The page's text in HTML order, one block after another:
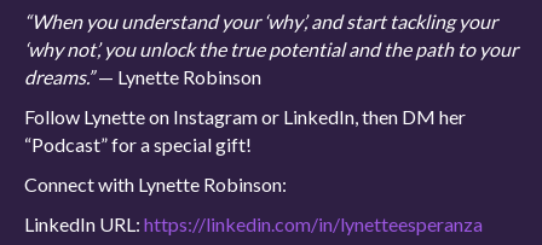
“When you understand your ‘why’, and start tackling your
‘why not’, you unlock the true potential and the path to your
dreams.”— Lynette Robinson
Follow Lynette on Instagram or LinkedIn, then DM her
“Podcast” for a special gift!
Connect with Lynette Robinson:
LinkedIn URL: https://linkedin.com/in/lynetteesperanza